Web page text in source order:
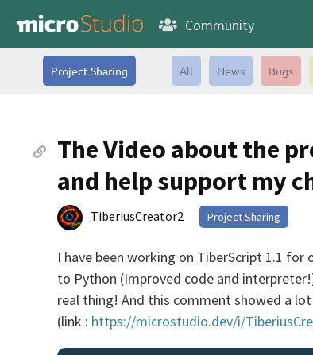
Community
Project Sharing All News Bugs
The Video about the
and help support my
TiberiusCreator2 Project Sharing
I have been working on TiberScript 1.1
to Python (Improved code and
real thing! And this comment showed a
(link : https://microstudio.dev/i/